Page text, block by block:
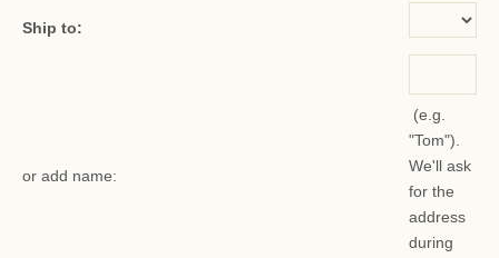
Ship to:
or add name:
(e.g.
"Tom").
We'll ask
for the
address
during